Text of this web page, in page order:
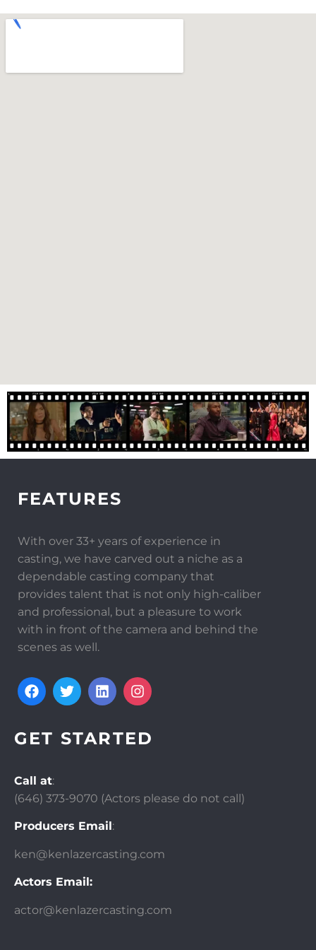
FEATURES
With over 33+ years of experience in
casting, we have carved out a niche as a
dependable casting company that
provides talent that is not only high-caliber
and professional, but a pleasure to work
with in front of the camera and behind the
scenes as well.
GET STARTED
Call at:
(646) 373-9070 (Actors please do not call)
Producers Email:
ken@kenlazercasting.com
Actors Email:
actor@kenlazercasting.com